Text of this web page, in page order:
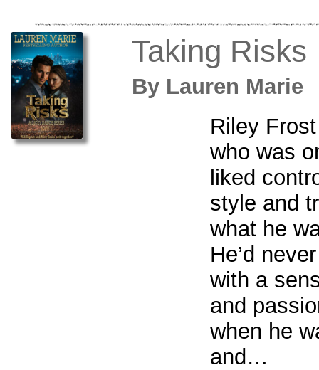
Taking Risks
By Lauren
Riley
who was
liked
style and
what he
He’d
with a
and
when he
and…